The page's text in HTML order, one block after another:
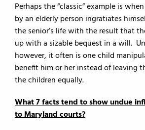
Perhaps the “classic” example is
by an elderly person ingratiates
the senior’s life with the result that
up with a sizable bequest in a will.
however, it often is one child
benefit him or her instead of leaving
the children equally.
What 7 facts tend to show undue
to Maryland courts?